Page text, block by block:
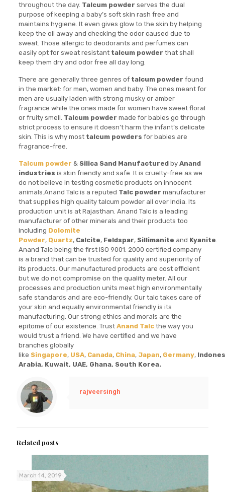
throughout the day. Talcum powder serves the dual
purpose of keeping a baby’s soft skin rash free and
maintains hygiene. It even gives glow to the skin by helping
keep the oil away and checking the odor caused due to
sweat. Those allergic to deodorants and perfumes can
easily opt for sweat resistant talcum powder that shall
keep them dry and odor free all day long.
There are generally three genres of talcum powder found
in the market: for men, women and baby. The ones meant for
men are usually laden with strong musky or amber
fragrance while the ones made for women have sweet floral
or fruity smell. Talcum powder made for babies go through
strict process to ensure it doesn’t harm the infant’s delicate
skin. This is why most talcum powders for babies are
fragrance-free.
Talcum powder & Silica Sand Manufacturedby Anand
industries is skin friendly and safe. It is cruelty-free as we
do not believe in testing cosmetic products on innocent
animals.Anand Talc is a reputed Talc powder manufacturer
that supplies high quality talcum powder all over India. Its
production unit is at Rajasthan. Anand Talc is a leading
manufacturer of other minerals and their products too
including Dolomite
Powder, Quartz, Calcite, Feldspar, Sillimanite and Kyanite.
Anand Talc being the first ISO 9001: 2000 certified company
is a brand that can be trusted for quality and superiority of
its products. Our manufactured products are cost efficient
but we do not compromise on the quality meter. All our
processes and production units meet high environmentally
safe standards and are eco-friendly. Our talc takes care of
your skin and equally environmental friendly is its
manufacturing. Our strong ethics and morals are the
epitome of our existence. Trust Anand Talcthe way you
would trust a friend. We have certified and we have
branches globally
like Singapore, USA, Canada, China, Japan, Germany,
Arabia, Kuwait, UAE, Ghana, South Korea.
rajveersingh
Related posts
March 14, 2019